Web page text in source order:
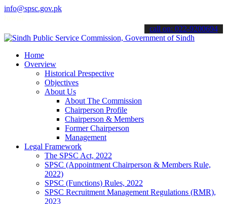
info@spsc.gov.pk
call on: 022-9200694
Home
Overview
Historical Prespective
Objectives
About Us
About The Commission
Chairperson Profile
Chairperson & Members
Former Chairperson
Management
Legal Framework
The SPSC Act, 2022
SPSC (Appointment Chairperson & Members Rule,
2022)
SPSC (Functions) Rules, 2022
SPSC Recruitment Management Regulations (RMR),
2023